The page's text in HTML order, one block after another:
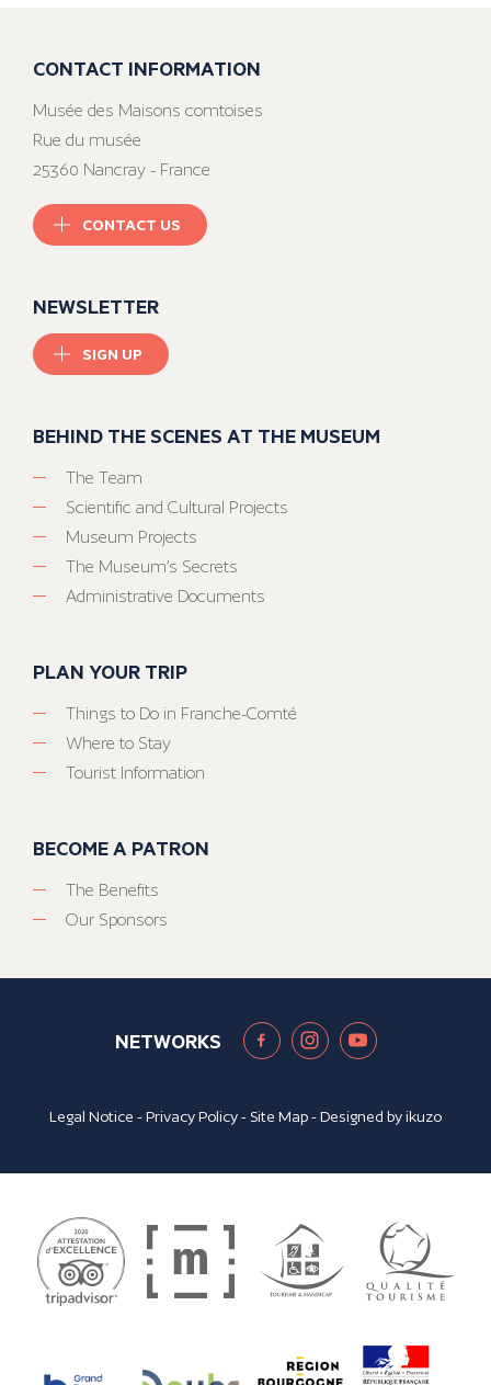
CONTACT INFORMATION
Musée des Maisons comtoises
Rue du musée
25360 Nancray - France
CONTACT US
NEWSLETTER
SIGN UP
BEHIND THE SCENES AT THE MUSEUM
The Team
Scientific and Cultural Projects
Museum Projects
The Museum’s Secrets
Administrative Documents
PLAN YOUR TRIP
Things to Do in Franche-Comté
Where to Stay
Tourist Information
BECOME A PATRON
The Benefits
Our Sponsors
NETWORKS
Legal Notice -Privacy Policy- Site Map- Designed byikuzo